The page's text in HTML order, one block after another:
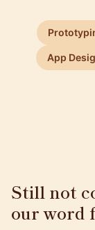
App
Still not
our word